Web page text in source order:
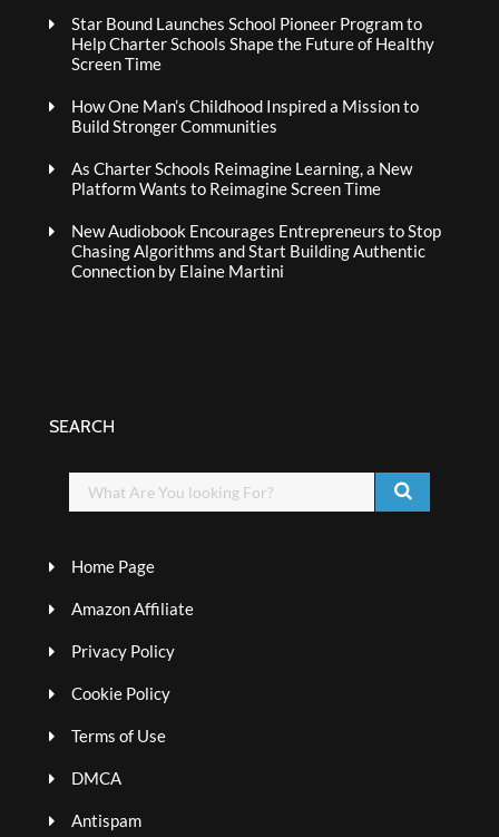
Star Bound Launches School Pioneer Program to
Help Charter Schools Shape the Future of Healthy
Screen Time
How One Man’s Childhood Inspired a Mission to
Build Stronger Communities
As Charter Schools Reimagine Learning, a New
Platform Wants to Reimagine Screen Time
New Audiobook Encourages Entrepreneurs to Stop
Chasing Algorithms and Start Building Authentic
Connection by Elaine Martini
SEARCH
Home Page
Amazon Affiliate
Privacy Policy
Cookie Policy
Terms of Use
DMCA
Antispam